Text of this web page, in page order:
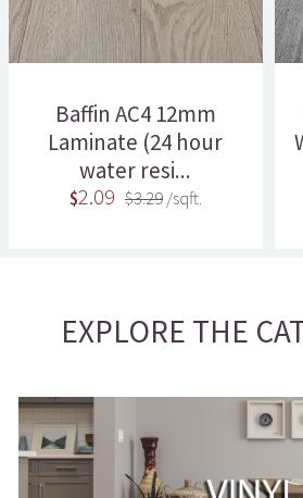
Baffin AC4 12mm
Laminate (24 hour
water resi...
$2.09 $3.29/sqft.
EXPLORE THE